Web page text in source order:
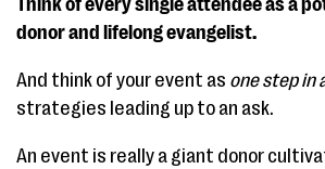
Think of every single attendee as a
donor and lifelong evangelist.
And think of your event as one step in
strategies leading up to an ask.
An event is really a giant donor